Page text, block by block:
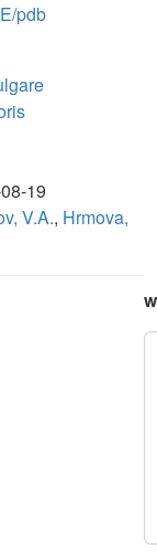
pdb
19
V.A., Hrmova,